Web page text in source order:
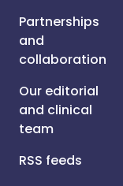
Partnerships
and
collaboration
Our editorial
and clinical
team
RSS feeds